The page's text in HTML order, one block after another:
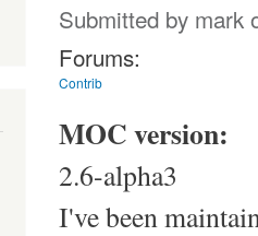
Submitted by mark
Forums:
Contrib
MOC version:
2.6-alpha3
I've been